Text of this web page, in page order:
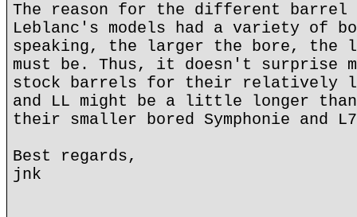
The reason for the different barrel
Leblanc's models had a variety of
speaking, the larger the bore, the
must be. Thus, it doesn't surprise
stock barrels for their relatively
and LL might be a little longer
their smaller bored Symphonie and
Best regards,
jnk